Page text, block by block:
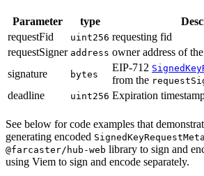
Parameter type
requestFid
uint256 requesting fid
requestSigner address owner address of
signature
bytes
EIP-712
from the
deadline
uint256 Expiration
See below for code examples that
generating encoded
@farcaster/hub-web library to sign and
using Viem to sign and encode separately.